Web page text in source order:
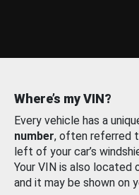
Where’s my VIN?
Every vehicle has a
number, often referred
left of your car’s
Your VIN is also located
and it may be shown on